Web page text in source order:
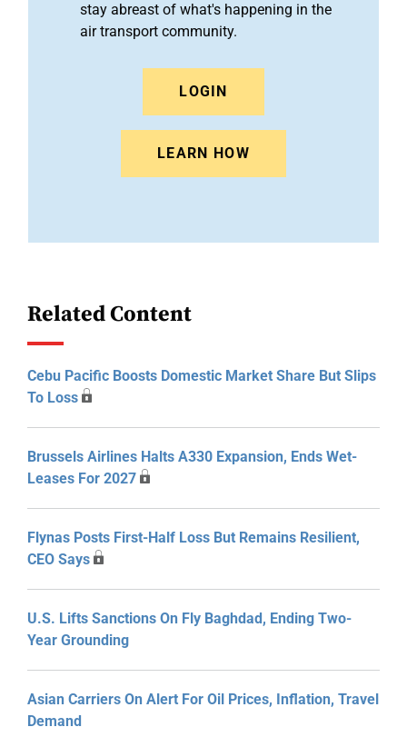
stay abreast of what's happening in the
air transport community.
LOGIN
LEARN HOW
Related Content
Cebu Pacific Boosts Domestic Market Share But Slips
To Loss
Brussels Airlines Halts A330 Expansion, Ends Wet-
Leases For 2027
Flynas Posts First-Half Loss But Remains Resilient,
CEO Says
U.S. Lifts Sanctions On Fly Baghdad, Ending Two-
Year Grounding
Asian Carriers On Alert For Oil Prices, Inflation, Travel
Demand